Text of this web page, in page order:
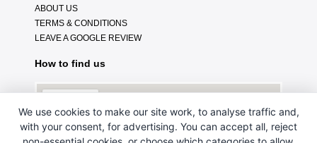
ABOUT US
TERMS & CONDITIONS
LEAVE A GOOGLE REVIEW
How to find us
We use cookies to make our site work, to analyse traffic and,
with your consent, for advertising. You can accept all, reject